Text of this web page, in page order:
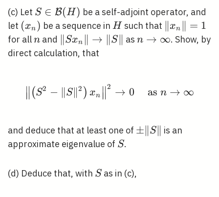
(c) Let S \in
\mathcal{B}
(H)
S ∈ B(H) be a self-adjoint operator, and
let \left(x_{n}\right)
(xn ) be a sequence in H
Hsuch that ∥xn ∥ = 1
for alln
n and \left\|S
x_{n}\right\|
∥Sxn ∥ → ∥S ∥ as n
n → ∞. Show, by
direct calculation, that
\left\|\left(S^{2}-
∥
∥
∥ (S2 − S∥ 2 ) xn ∥
∥
∥2 → 0 asn → ∞
and deduce that at least one of \pm\|S\|
± S
is an
approximate eigenvalue of S
S.
(d) Deduce that, with S
S as in (c),